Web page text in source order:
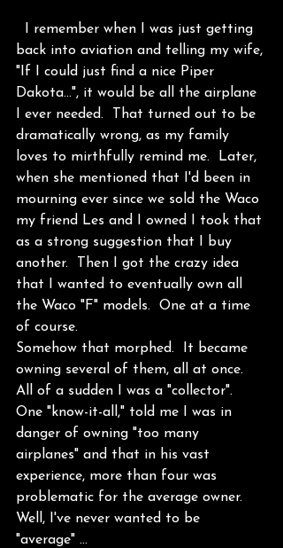
back into aviation and telling my wife,
"If I could just find a nice Piper
Dakota...", it would be all the airplane
I ever needed.  That turned out to be
dramatically wrong, as my family
loves to mirthfully remind me.  Later,
when she mentioned that I'd been in
mourning ever since we sold the Waco
my friend Les and I owned I took that
as a strong suggestion that I buy
another.  Then I got the crazy idea
that I wanted to eventually own all
the Waco "F" models.  One at a time
of course.
Somehow that morphed.  It became
owning several of them, all at once.
All of a sudden I was a "collector".
One "know-it-all," told me I was in
danger of owning "too many
airplanes" and that in his vast
experience, more than four was
problematic for the average owner.
Well, I've never wanted to be
"average" …